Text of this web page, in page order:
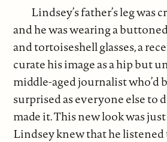
Lindsey’s father’s leg was
and he was wearing a
and tortoiseshell glasses, a
curate his image as a hip but
middle-aged journalist who’d
surprised as everyone else to
made it. This new look was
Lindsey knew that he